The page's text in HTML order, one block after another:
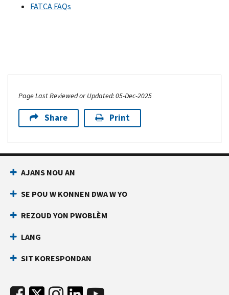
FATCA FAQs
Page Last Reviewed or Updated: 05-Dec-2025
Share Print
AJANS NOU AN
SE POU W KONNEN DWA W YO
REZOUD YON PWOBLÈM
LANG
SIT KORESPONDAN